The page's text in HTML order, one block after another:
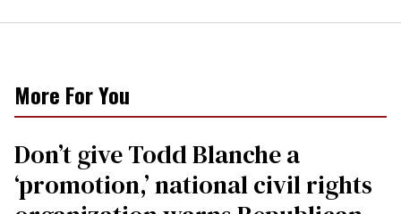
More For You
Don’t give Todd Blanche a
‘promotion,’ national civil rights